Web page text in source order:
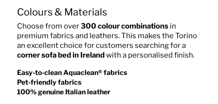
Colours & Materials
Choose from over300 colour combinations in
premium fabrics and leathers. This makes the Torino
an excellent choice for customers searching for a
corner sofa bed in Irelandwith a personalised finish.
Easy-to-clean Aquaclean® fabrics
Pet-friendly fabrics
100% genuine Italian leather